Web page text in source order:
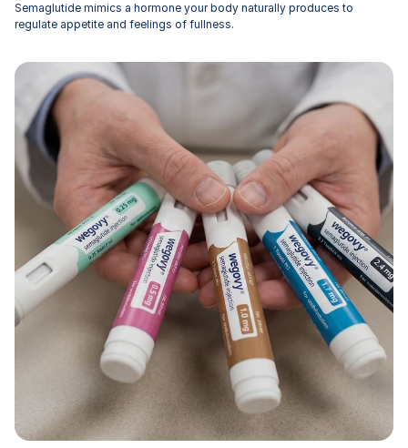
Semaglutide mimics a hormone your body naturally produces to
regulate appetite and feelings of fullness.